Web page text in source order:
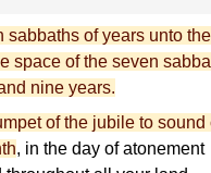
sabbaths of years unto
space of the seven
nine years.
of the jubile to sound
, in the day of atonement